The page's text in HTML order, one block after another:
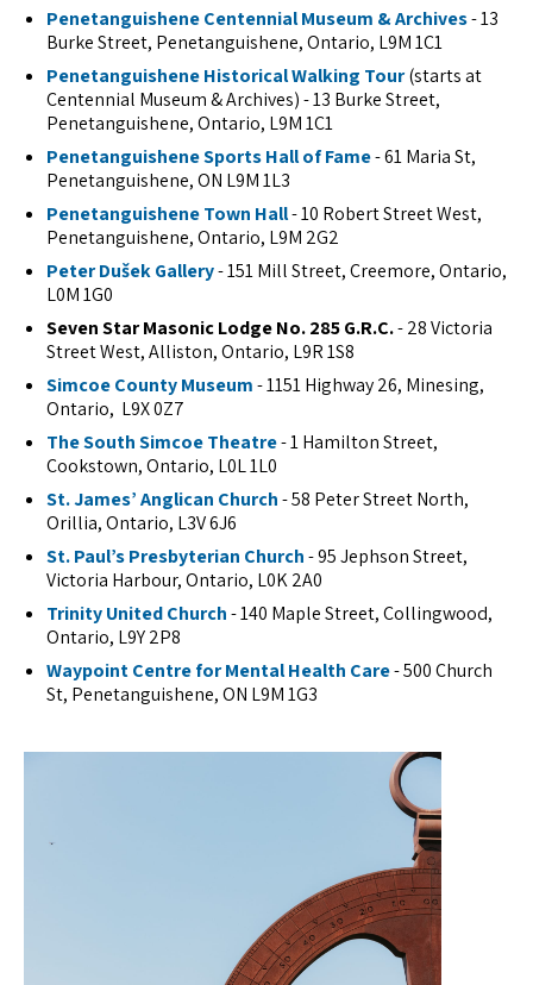
Penetanguishene Centennial Museum & Archives- 13
Burke Street, Penetanguishene, Ontario, L9M 1C1
Penetanguishene Historical Walking Tour(starts at
Centennial Museum & Archives) - 13 Burke Street,
Penetanguishene, Ontario, L9M 1C1
Penetanguishene Sports Hall of Fame- 61 Maria St,
Penetanguishene, ON L9M 1L3
Penetanguishene Town Hall- 10 Robert Street West,
Penetanguishene, Ontario, L9M 2G2
Peter Dušek Gallery- 151 Mill Street, Creemore, Ontario,
L0M 1G0
Seven Star Masonic Lodge No. 285 G.R.C.- 28 Victoria
Street West, Alliston, Ontario, L9R 1S8
Simcoe County Museum- 1151 Highway 26, Minesing,
Ontario, L9X 0Z7
The South Simcoe Theatre- 1 Hamilton Street,
Cookstown, Ontario, L0L 1L0
St. James’ Anglican Church- 58 Peter Street North,
Orillia, Ontario, L3V 6J6
St. Paul’s Presbyterian Church- 95 Jephson Street,
Victoria Harbour, Ontario, L0K 2A0
Trinity United Church- 140 Maple Street, Collingwood,
Ontario, L9Y 2P8
Waypoint Centre for Mental Health Care- 500 Church
St, Penetanguishene, ON L9M 1G3